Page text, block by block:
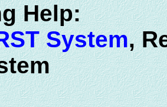
Help:
System,